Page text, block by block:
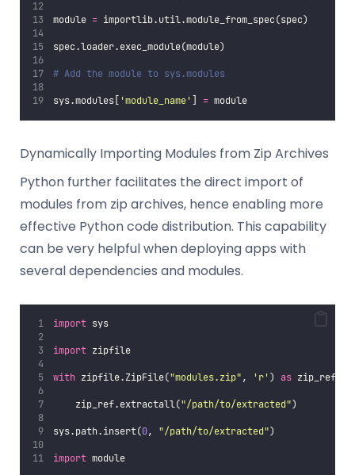
module = importlib.util.module_from_spec(spec)
spec.loader.exec_module(module)
# Add the module to sys.modules
sys.modules[ 'module_name' ] = module
Dynamically Importing Modules from Zip Archives
Python further facilitates the direct import of
modules from zip archives, hence enabling more
effective Python code distribution. This capability
can be very helpful when deploying apps with
several dependencies and modules.
import sys
import zipfile
with zipfile.ZipFile("modules.zip", ' r' ) as zip_ref:
zip_ref.extractall("/path/to/extracted")
sys.path.insert(0, "/path/to/extracted")
import module